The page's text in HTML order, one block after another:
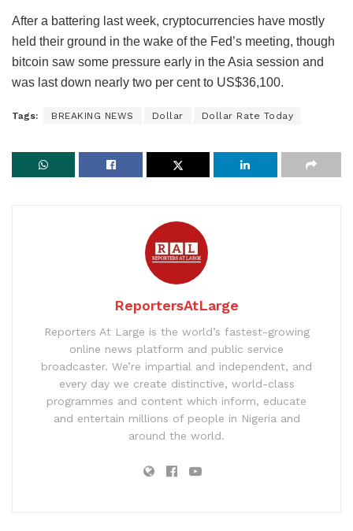
After a battering last week, cryptocurrencies have mostly
held their ground in the wake of the Fed’s meeting, though
bitcoin saw some pressure early in the Asia session and
was last down nearly two per cent to US$36,100.
Tags: BREAKING NEWS Dollar Dollar Rate Today
ReportersAtLarge
Reporters At Large is the world’s fastest-growing
online news platform and public service
broadcaster. We’re impartial and independent, and
every day we create distinctive, world-class
programmes and content which inform, educate
and entertain millions of people in Nigeria and
around the world.